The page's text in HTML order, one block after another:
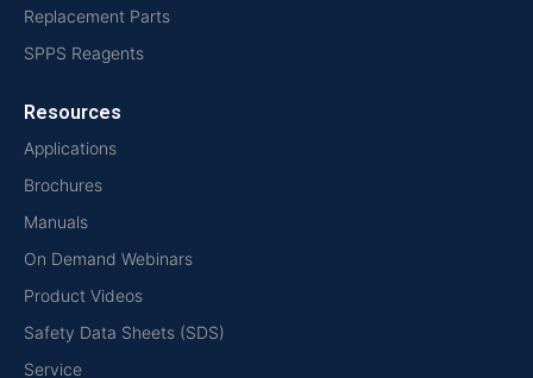
Replacement Parts
SPPS Reagents
Resources
Applications
Brochures
Manuals
On Demand Webinars
Product Videos
Safety Data Sheets (SDS)
Service